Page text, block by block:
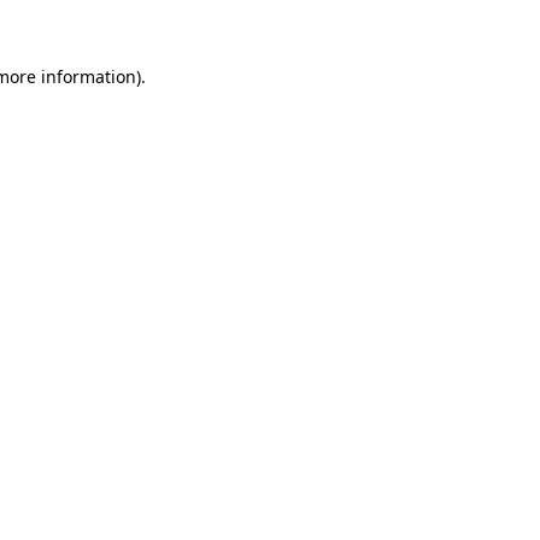
information).